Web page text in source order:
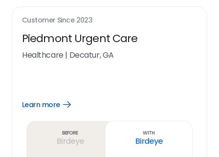
Customer Since 2023
Piedmont Urgent Care
Healthcare | Decatur, GA
Learn more
Open
Before
Birdeye
With
Birdeye